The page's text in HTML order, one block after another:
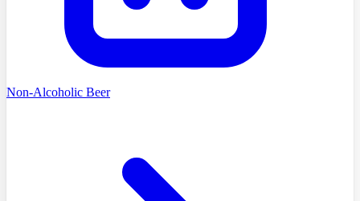
Non-Alcoholic Beer